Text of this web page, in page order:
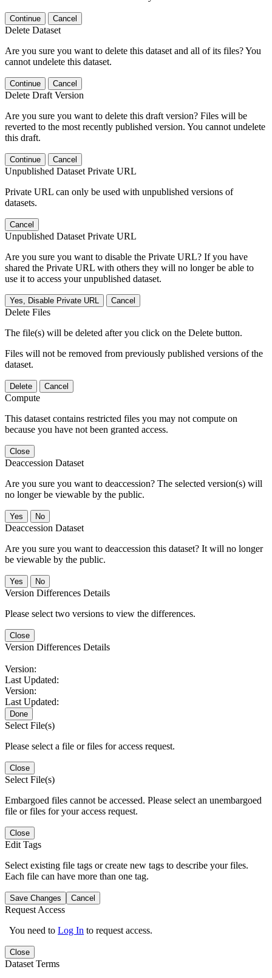
Continue Cancel
Delete Dataset
Are you sure you want to delete this dataset and all of its files? You
cannot undelete this dataset.
Continue Cancel
Delete Draft Version
Are you sure you want to delete this draft version? Files will be
reverted to the most recently published version. You cannot undelete
this draft.
Continue Cancel
Unpublished Dataset Private URL
Private URL can only be used with unpublished versions of
datasets.
Cancel
Unpublished Dataset Private URL
Are you sure you want to disable the Private URL? If you have
shared the Private URL with others they will no longer be able to
use it to access your unpublished dataset.
Yes, Disable Private URL Cancel
Delete Files
The file(s) will be deleted after you click on the Delete button.
Files will not be removed from previously published versions of the
dataset.
Delete Cancel
Compute
This dataset contains restricted files you may not compute on
because you have not been granted access.
Close
Deaccession Dataset
Are you sure you want to deaccession? The selected version(s) will
no longer be viewable by the public.
No
Deaccession Dataset
Are you sure you want to deaccession this dataset? It will no longer
be viewable by the public.
No
Version Differences Details
Please select two versions to view the differences.
Close
Version Differences Details
Version:
Last Updated:
Version:
Last Updated:
Done
Select File(s)
Please select a file or files for access request.
Close
Select File(s)
Embargoed files cannot be accessed. Please select an unembargoed
file or files for your access request.
Close
Edit Tags
Select existing file tags or create new tags to describe your files.
Each file can have more than one tag.
Save Changes Cancel
Request Access
You need to Log In to request access.
Close
Dataset Terms